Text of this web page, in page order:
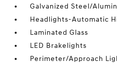
Galvanized Steel/
Headlights-Automatic
Laminated Glass
LED Brakelights
Perimeter/Approach